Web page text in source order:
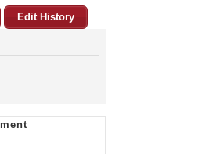
Edit History